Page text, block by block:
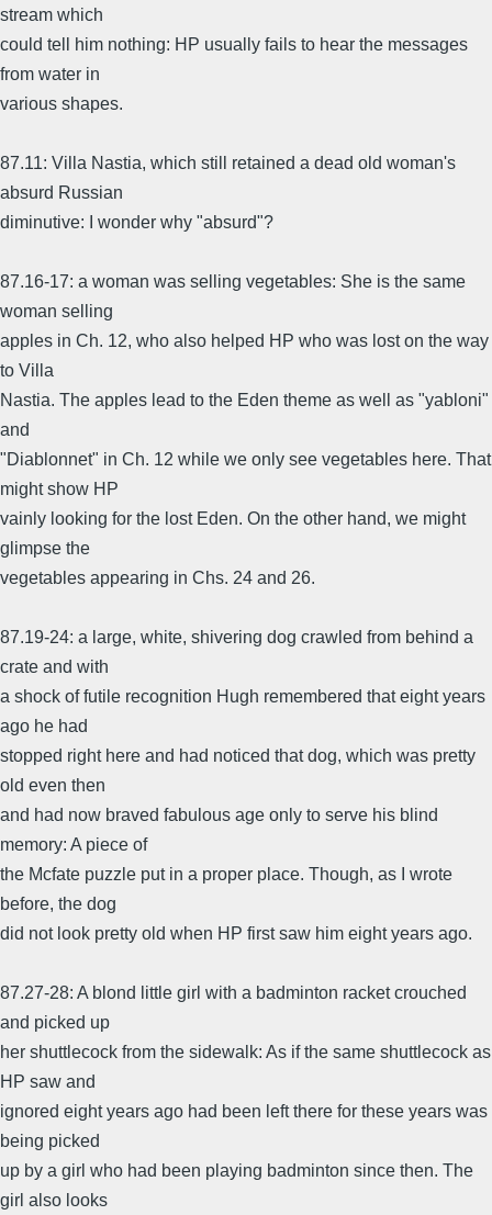
stream which
could tell him nothing: HP usually fails to hear the messages
from water in
various shapes.
87.11: Villa Nastia, which still retained a dead old woman's
absurd Russian
diminutive: I wonder why "absurd"?
87.16-17: a woman was selling vegetables: She is the same
woman selling
apples in Ch. 12, who also helped HP who was lost on the way
to Villa
Nastia. The apples lead to the Eden theme as well as "yabloni"
and
"Diablonnet" in Ch. 12 while we only see vegetables here. That
might show HP
vainly looking for the lost Eden. On the other hand, we might
glimpse the
vegetables appearing in Chs. 24 and 26.
87.19-24: a large, white, shivering dog crawled from behind a
crate and with
a shock of futile recognition Hugh remembered that eight years
ago he had
stopped right here and had noticed that dog, which was pretty
old even then
and had now braved fabulous age only to serve his blind
memory: A piece of
the Mcfate puzzle put in a proper place. Though, as I wrote
before, the dog
did not look pretty old when HP first saw him eight years ago.
87.27-28: A blond little girl with a badminton racket crouched
and picked up
her shuttlecock from the sidewalk: As if the same shuttlecock as
HP saw and
ignored eight years ago had been left there for these years was
being picked
up by a girl who had been playing badminton since then. The
girl also looks